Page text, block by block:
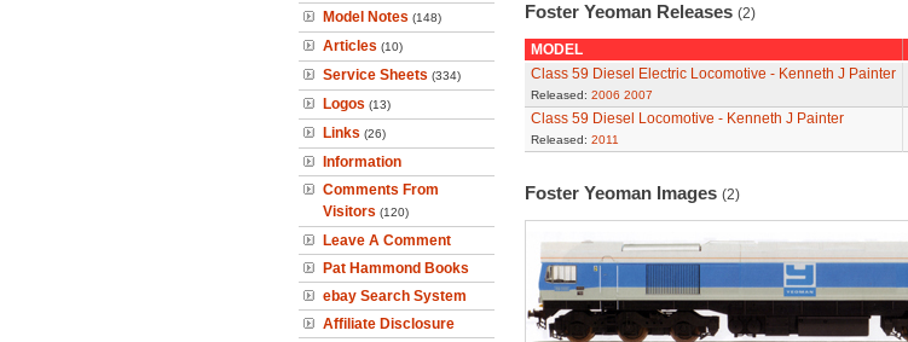
Model Notes (148)
Articles (10)
Service Sheets (334)
Logos (13)
Links (26)
Information
Comments From
Visitors (120)
Leave A Comment
Pat Hammond Books
ebay Search System
Affiliate Disclosure
Foster Yeoman Releases (2)
MODEL
Class 59 Diesel Electric Locomotive - Kenneth J Painter
Released: 2006 2007
Class 59 Diesel Locomotive - Kenneth J Painter
Released: 2011
Foster Yeoman Images (2)